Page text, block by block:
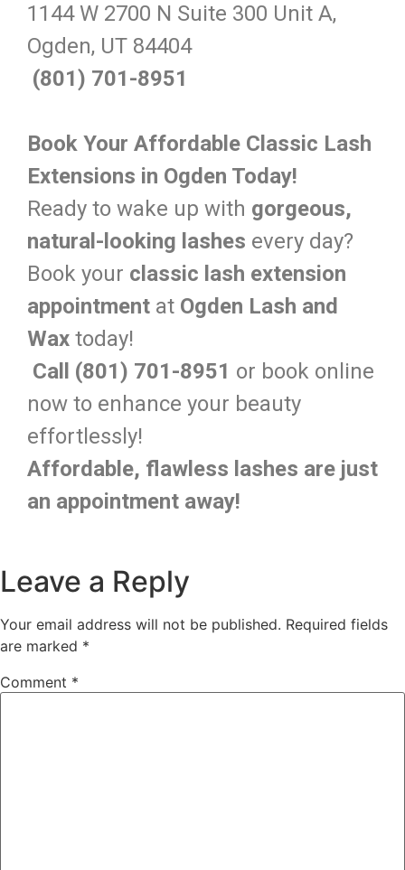
1144 W 2700 N Suite 300 Unit A,
Ogden, UT 84404
(801) 701-8951
Book Your Affordable Classic Lash
Extensions in Ogden Today!
Ready to wake up with gorgeous,
natural-looking lashes every day?
Book your classic lash extension
appointment at Ogden Lash and
Wax today!
Call (801) 701-8951 or book online
now to enhance your beauty
effortlessly!
Affordable, flawless lashes are just
an appointment away!
Leave a Reply
Your email address will not be published. Required fields
are marked *
Comment *